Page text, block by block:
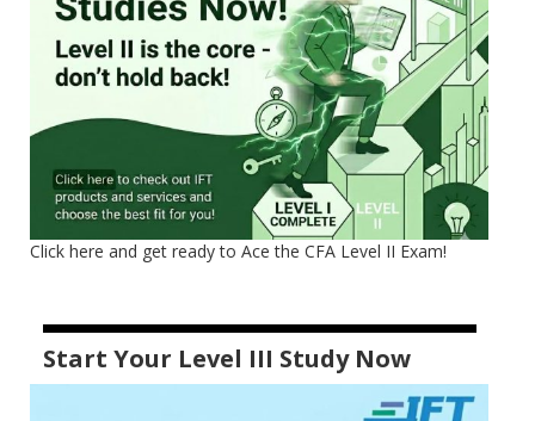
Click here and get ready to Ace the CFA Level II Exam!
Start Your Level III Study Now